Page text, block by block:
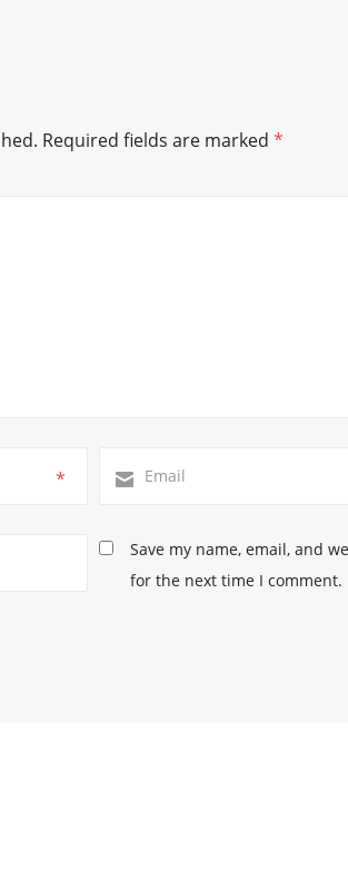
Required fields are marked *
*
Save my name, email, and
for the next time I comment.